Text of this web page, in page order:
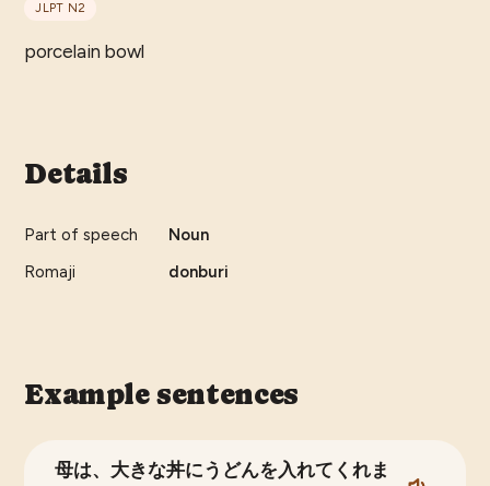
JLPT N2
porcelain bowl
Details
Part of speech
Noun
Romaji
donburi
Example sentences
母は、大きな丼にうどんを入れてくれま